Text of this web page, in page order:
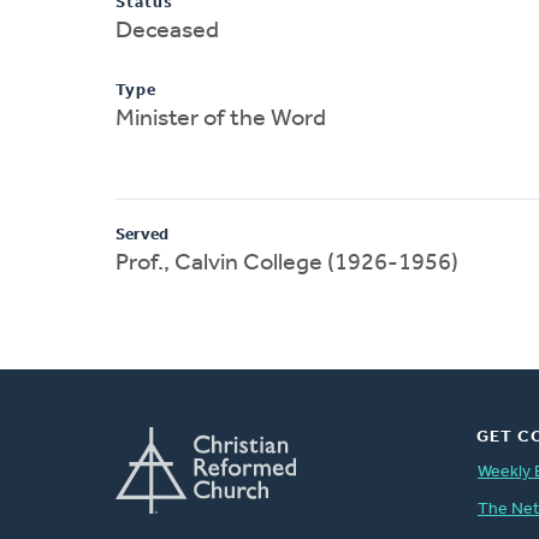
Deceased
Type
Minister of the Word
Served
Prof., Calvin College (1926-1956)
GET
Weekly
The